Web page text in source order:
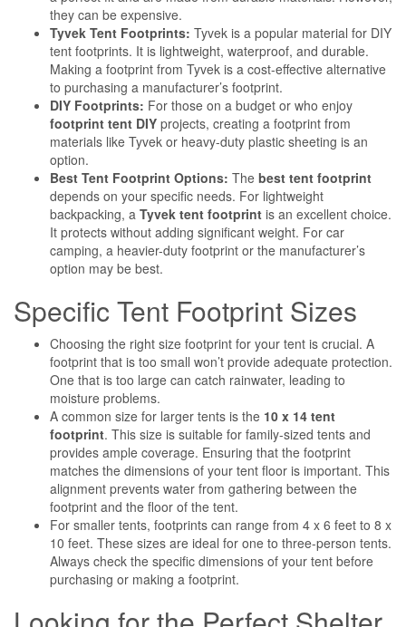
they can be expensive.
Tyvek Tent Footprints: Tyvek is a popular material for DIY
tent footprints. It is lightweight, waterproof, and durable.
Making a footprint from Tyvek is a cost-effective alternative
to purchasing a manufacturer’s footprint.
DIY Footprints: For those on a budget or who enjoy
footprint tent DIY projects, creating a footprint from
materials like Tyvek or heavy-duty plastic sheeting is an
option.
Best Tent Footprint Options: The best tent footprint
depends on your specific needs. For lightweight
backpacking, a Tyvek tent footprint is an excellent choice.
It protects without adding significant weight. For car
camping, a heavier-duty footprint or the manufacturer’s
option may be best.
Specific Tent Footprint Sizes
Choosing the right size footprint for your tent is crucial. A
footprint that is too small won’t provide adequate protection.
One that is too large can catch rainwater, leading to
moisture problems.
A common size for larger tents is the 10 x 14 tent
footprint. This size is suitable for family-sized tents and
provides ample coverage. Ensuring that the footprint
matches the dimensions of your tent floor is important. This
alignment prevents water from gathering between the
footprint and the floor of the tent.
For smaller tents, footprints can range from 4 x 6 feet to 8 x
10 feet. These sizes are ideal for one to three-person tents.
Always check the specific dimensions of your tent before
purchasing or making a footprint.